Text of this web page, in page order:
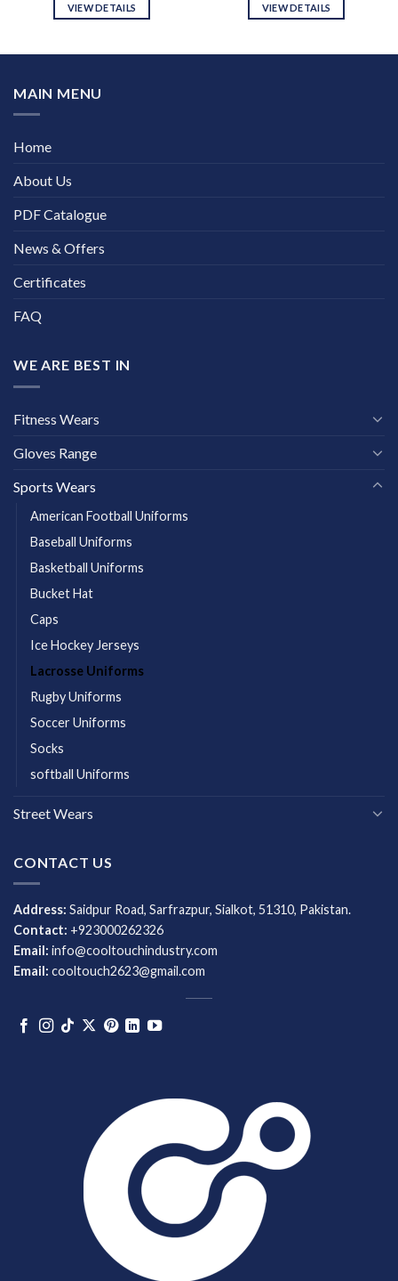
VIEW DETAILS VIEW DETAILS
MAIN MENU
Home
About Us
PDF Catalogue
News & Offers
Certificates
FAQ
WE ARE BEST IN
Fitness Wears
Gloves Range
Sports Wears
American Football Uniforms
Baseball Uniforms
Basketball Uniforms
Bucket Hat
Caps
Ice Hockey Jerseys
Lacrosse Uniforms
Rugby Uniforms
Soccer Uniforms
Socks
softball Uniforms
Street Wears
CONTACT US
Address: Saidpur Road, Sarfrazpur, Sialkot, 51310, Pakistan.
Contact: +923000262326
Email: info@cooltouchindustry.com
Email: cooltouch2623@gmail.com